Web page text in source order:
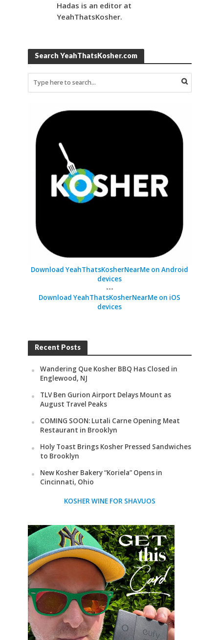
Hadas is an editor at
YeahThatsKosher.
Search YeahThatsKosher.com
Download YeahThatsKosherNearMe on Android
devices
---
Download YeahThatsKosherNearMe on iOS
devices
Recent Posts
Wandering Que Kosher BBQ Has Closed in
Englewood, NJ
TLV Ben Gurion Airport Delays Mount as
August Travel Peaks
COMING SOON: Lutali Carne Opening Meat
Restaurant in Brooklyn
Holy Toast Brings Kosher Pressed Sandwiches
to Brooklyn
New Kosher Bakery “Koriela” Opens in
Cincinnati, Ohio
KOSHER WINE FOR SHAVUOS